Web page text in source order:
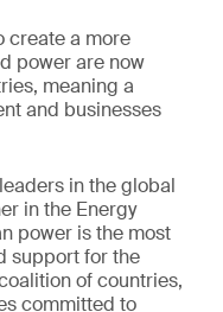
create a more
power are now
meaning a
and businesses
in the global
in the Energy
power is the most
support for the
of countries,
committed to